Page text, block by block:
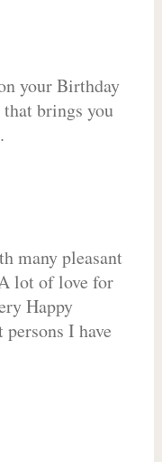
your Birthday
brings you
many pleasant
lot of love for
Happy
I have